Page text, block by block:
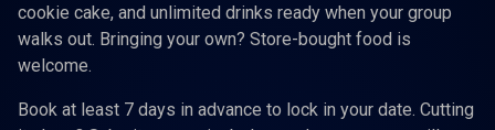
cookie cake, and unlimited drinks ready when your group
walks out. Bringing your own? Store-bought food is
welcome.
Book at least 7 days in advance to lock in your date. Cutting